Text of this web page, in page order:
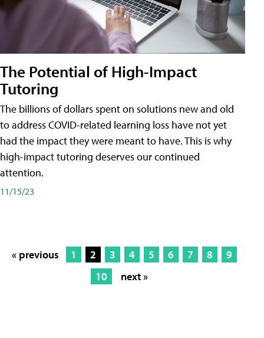
The Potential of High-Impact
Tutoring
The billions of dollars spent on solutions new and old
to address COVID-related learning loss have not yet
had the impact they were meant to have. This is why
high-impact tutoring deserves our continued
attention.
11/15/23
« previous 1 2 3 4 5 6 7 8
9
10
next »